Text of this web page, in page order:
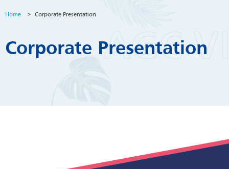
Home > Corporate Presentation
Corporate Presentation